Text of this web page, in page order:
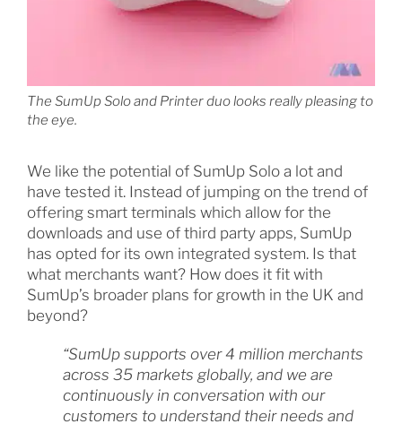
The SumUp Solo and Printer duo looks really pleasing to
the eye.
We like the potential of SumUp Solo a lot and
have tested it. Instead of jumping on the trend of
offering smart terminals which allow for the
downloads and use of third party apps, SumUp
has opted for its own integrated system. Is that
what merchants want? How does it fit with
SumUp’s broader plans for growth in the UK and
beyond?
“SumUp supports over 4 million merchants
across 35 markets globally, and we are
continuously in conversation with our
customers to understand their needs and